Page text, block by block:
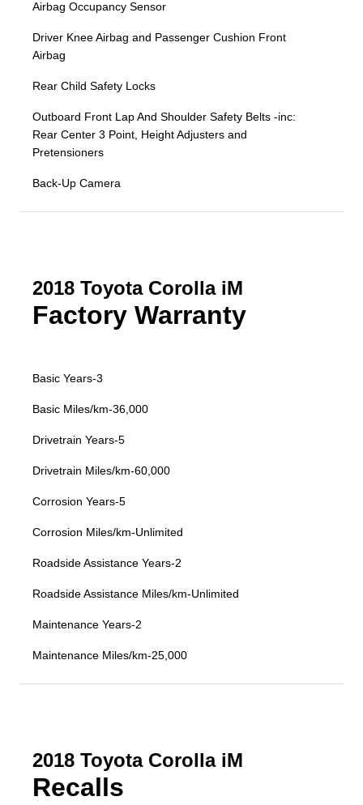
Airbag Occupancy Sensor
Driver Knee Airbag and Passenger Cushion Front
Airbag
Rear Child Safety Locks
Outboard Front Lap And Shoulder Safety Belts -inc:
Rear Center 3 Point, Height Adjusters and
Pretensioners
Back-Up Camera
2018 Toyota Corolla iM
Factory Warranty
Basic Years-3
Basic Miles/km-36,000
Drivetrain Years-5
Drivetrain Miles/km-60,000
Corrosion Years-5
Corrosion Miles/km-Unlimited
Roadside Assistance Years-2
Roadside Assistance Miles/km-Unlimited
Maintenance Years-2
Maintenance Miles/km-25,000
2018 Toyota Corolla iM
Recalls